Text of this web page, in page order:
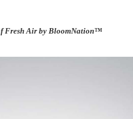
Fresh Air by BloomNation™